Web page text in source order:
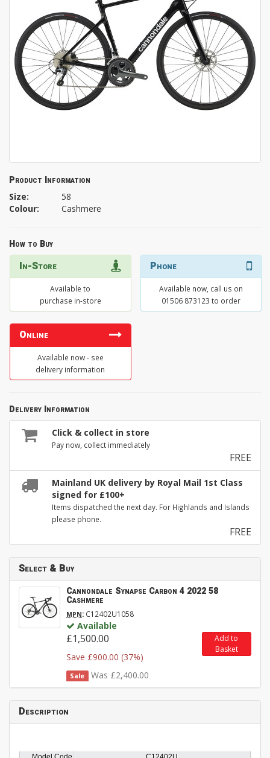
Product Information
Size:
58
Colour:
Cashmere
How to Buy
In-Store
Available to
purchase in-store
Phone
Available now, call us on
01506 873123 to order
Online
Available now - see
delivery information
Delivery Information
Click & collect in store
Pay now, collect immediately
FREE
Mainland UK delivery by Royal Mail 1st Class
signed for £100+
Items dispatched the next day. For Highlands and Islands
please phone.
FREE
Select & Buy
Cannondale Synapse Carbon 4 2022 58
Cashmere
MPN: C12402U1058
Available
£1,500.00
Save £900.00 (37%)
Sale Was £2,400.00
Add to
Basket
Description